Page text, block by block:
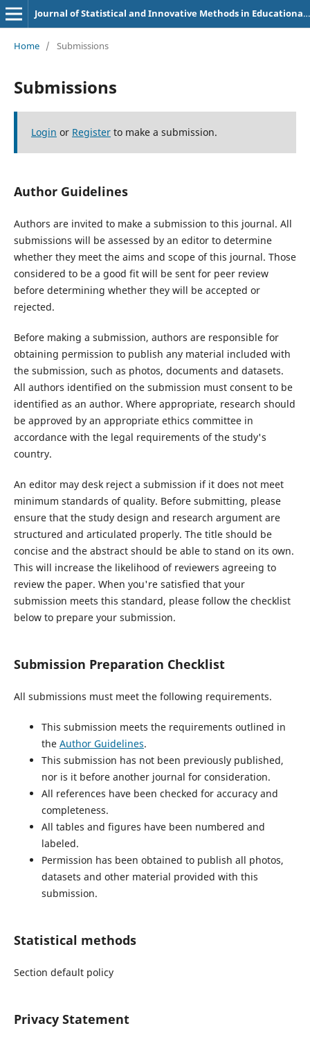
Journal of Statistical and Innovative Methods in Educational Research
Home / Submissions
Submissions
Login or Registerto make a submission.
Author Guidelines
Authors are invited to make a submission to this journal. All
submissions will be assessed by an editor to determine
whether they meet the aims and scope of this journal. Those
considered to be a good fit will be sent for peer review
before determining whether they will be accepted or
rejected.
Before making a submission, authors are responsible for
obtaining permission to publish any material included with
the submission, such as photos, documents and datasets.
All authors identified on the submission must consent to be
identified as an author. Where appropriate, research should
be approved by an appropriate ethics committee in
accordance with the legal requirements of the study's
country.
An editor may desk reject a submission if it does not meet
minimum standards of quality. Before submitting, please
ensure that the study design and research argument are
structured and articulated properly. The title should be
concise and the abstract should be able to stand on its own.
This will increase the likelihood of reviewers agreeing to
review the paper. When you're satisfied that your
submission meets this standard, please follow the checklist
below to prepare your submission.
Submission Preparation Checklist
All submissions must meet the following requirements.
This submission meets the requirements outlined in
the Author Guidelines.
This submission has not been previously published,
nor is it before another journal for consideration.
All references have been checked for accuracy and
completeness.
All tables and figures have been numbered and
labeled.
Permission has been obtained to publish all photos,
datasets and other material provided with this
submission.
Statistical methods
Section default policy
Privacy Statement